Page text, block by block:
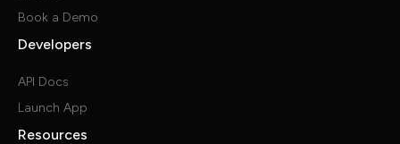
Book a Demo
Developers
API Docs
Launch App
Resources